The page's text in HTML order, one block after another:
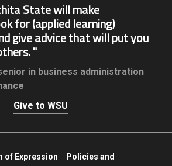
State will make
for (applied learning)
give advice that will put you
in business administration
Give to WSU
of Expression
Policies and